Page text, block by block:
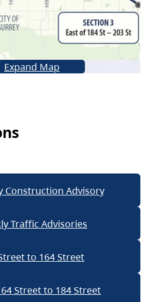
Expand Map
Construction Advisory
Traffic Advisories
to 164 Street
Street to 184 Street